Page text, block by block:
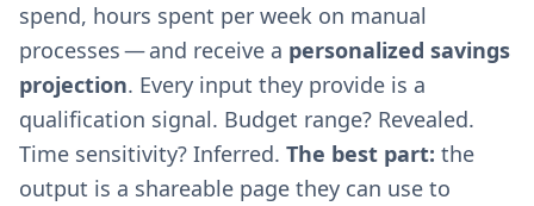
spend, hours spent per week on manual
processes — and receive a personalized savings
projection. Every input they provide is a
qualification signal. Budget range? Revealed.
Time sensitivity? Inferred. The best part: the
output is a shareable page they can use to